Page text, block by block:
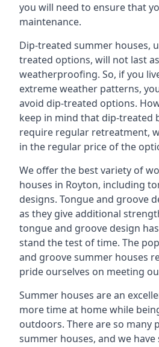
you will need to ensure that
maintenance.
Dip-treated summer houses,
treated options, will not last
weatherproofing. So, if you
extreme weather patterns,
avoid dip-treated options.
keep in mind that dip-treated
require regular retreatment,
in the regular price of the
We offer the best variety of
houses in Royton, including
designs. Tongue and groove
as they give additional
tongue and groove design
stand the test of time. The
and groove summer houses
pride ourselves on meeting
Summer houses are an
more time at home while
outdoors. There are so many
summer houses, and we